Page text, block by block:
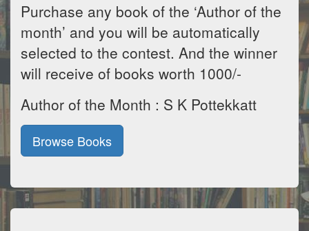
Purchase any book of the ‘Author of the
month’ and you will be automatically
selected to the contest. And the winner
will receive of books worth 1000/-
Author of the Month : S K Pottekkatt
Browse Books